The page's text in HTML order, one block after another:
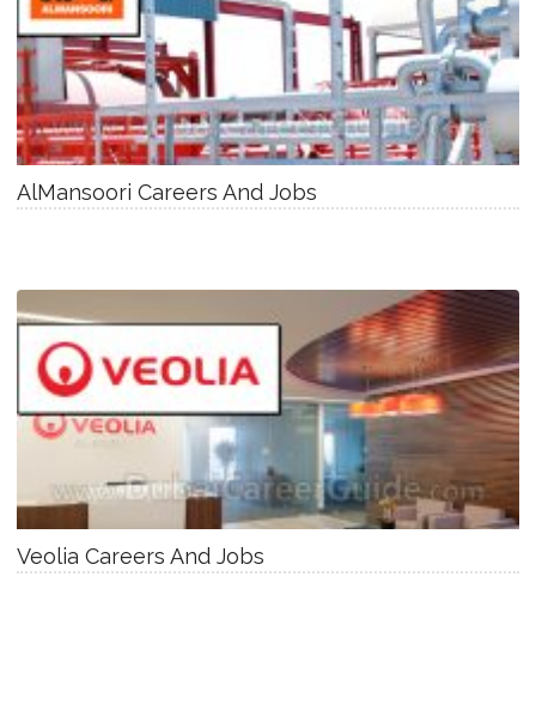
AlMansoori Careers And Jobs
Veolia Careers And Jobs